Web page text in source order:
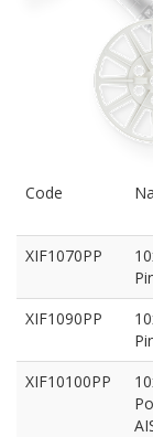
Code
XIF1070PP
XIF1090PP
XIF10100PP